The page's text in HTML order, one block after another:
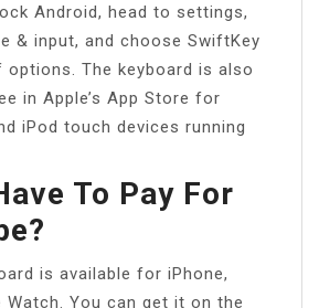
Android, head to settings,
& input, and choose SwiftKey
The keyboard is also
in Apple’s App Store for
iPod touch devices running
To Pay For
is available for iPhone,
Watch. You can get it on the